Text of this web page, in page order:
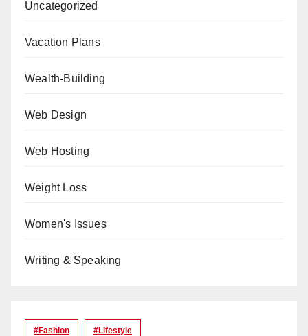
Uncategorized
Vacation Plans
Wealth-Building
Web Design
Web Hosting
Weight Loss
Women's Issues
Writing & Speaking
#Fashion #lifestyle